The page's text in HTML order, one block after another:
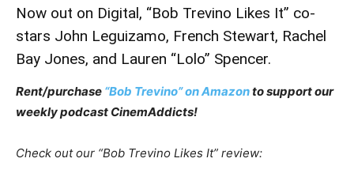
Now out on Digital, “Bob Trevino Likes It” co-
stars John Leguizamo, French Stewart, Rachel
Bay Jones, and Lauren “Lolo” Spencer.
Rent/purchase “Bob Trevino” on Amazonto support our
weekly podcast CinemAddicts!
Check out our “Bob Trevino Likes It” review: